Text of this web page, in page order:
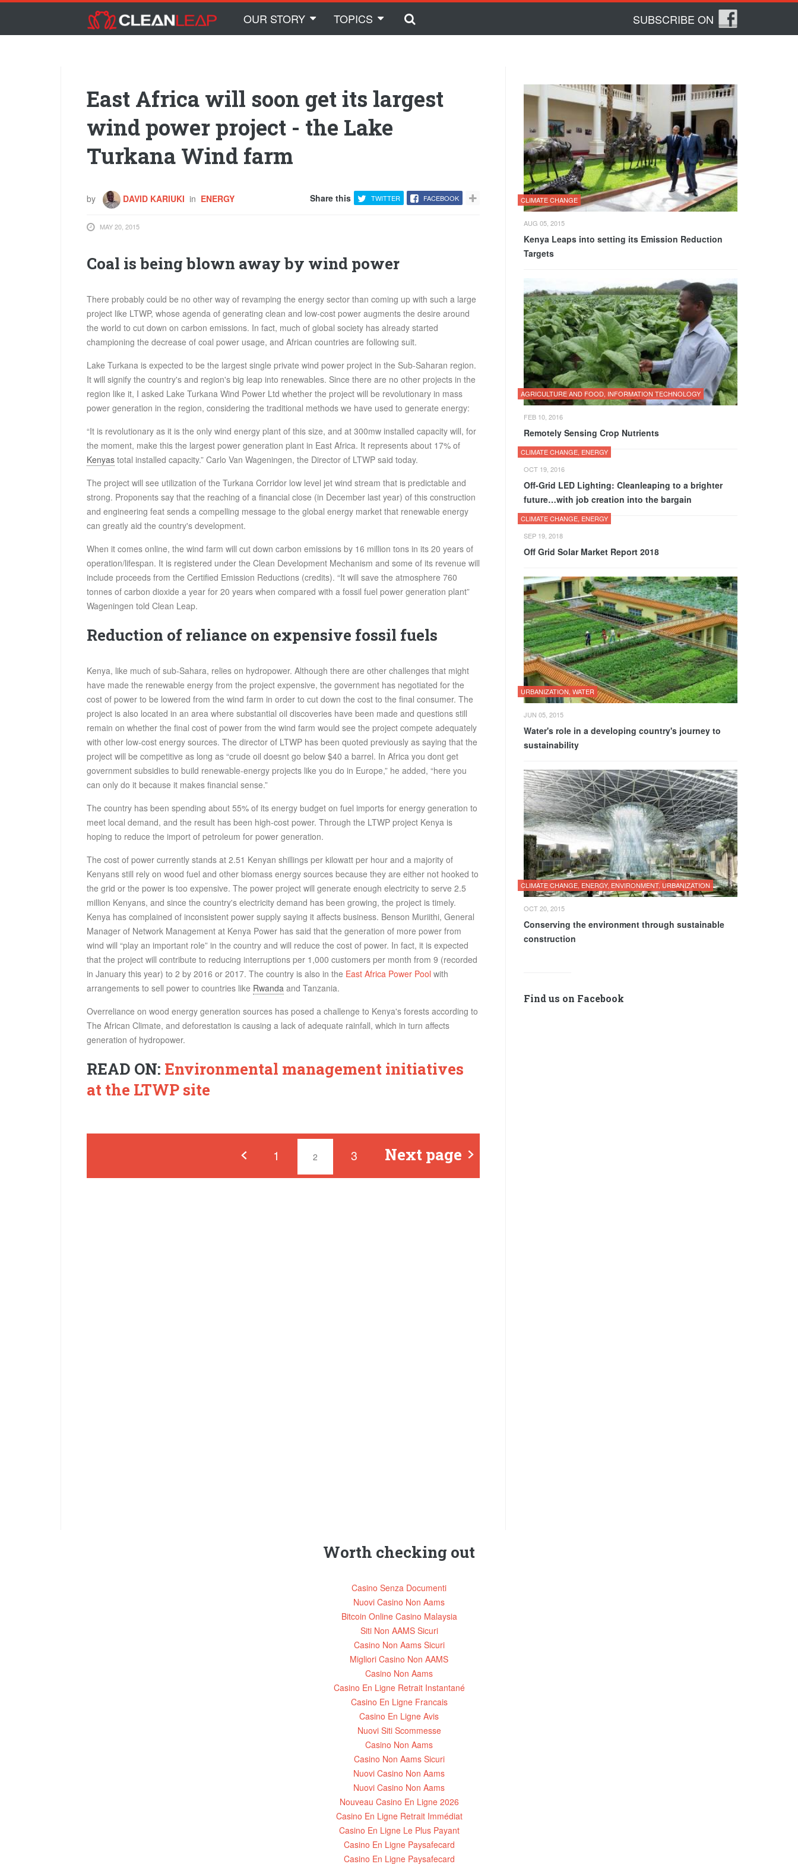
content
OUR STORY TOPICS SUBSCRIBE ON
East Africa will soon get its largest
wind power project - the Lake
Turkana Wind farm
by DAVID KARIUKI in ENERGY Share this TWITTER FACEBOOK
MAY 20, 2015
Coal is being blown away by wind power
There probably could be no other way of revamping the energy sector than coming up with such a large
project like LTWP, whose agenda of generating clean and low-cost power augments the desire around
the world to cut down on carbon emissions. In fact, much of global society has already started
championing the decrease of coal power usage, and African countries are following suit.
Lake Turkana is expected to be the largest single private wind power project in the Sub-Saharan region.
It will signify the country's and region's big leap into renewables. Since there are no other projects in the
region like it, I asked Lake Turkana Wind Power Ltd whether the project will be revolutionary in mass
power generation in the region, considering the traditional methods we have used to generate energy:
“It is revolutionary as it is the only wind energy plant of this size, and at 300mw installed capacity will, for
the moment, make this the largest power generation plant in East Africa. It represents about 17% of
Kenyas total installed capacity.” Carlo Van Wageningen, the Director of LTWP said today.
The project will see utilization of the Turkana Corridor low level jet wind stream that is predictable and
strong. Proponents say that the reaching of a financial close (in December last year) of this construction
and engineering feat sends a compelling message to the global energy market that renewable energy
can greatly aid the country's development.
When it comes online, the wind farm will cut down carbon emissions by 16 million tons in its 20 years of
operation/lifespan. It is registered under the Clean Development Mechanism and some of its revenue will
include proceeds from the Certified Emission Reductions (credits). “It will save the atmosphere 760
tonnes of carbon dioxide a year for 20 years when compared with a fossil fuel power generation plant”
Wageningen told Clean Leap.
Reduction of reliance on expensive fossil fuels
Kenya, like much of sub-Sahara, relies on hydropower. Although there are other challenges that might
have made the renewable energy from the project expensive, the government has negotiated for the
cost of power to be lowered from the wind farm in order to cut down the cost to the final consumer. The
project is also located in an area where substantial oil discoveries have been made and questions still
remain on whether the final cost of power from the wind farm would see the project compete adequately
with other low-cost energy sources. The director of LTWP has been quoted previously as saying that the
project will be competitive as long as “crude oil doesnt go below $40 a barrel. In Africa you dont get
government subsidies to build renewable-energy projects like you do in Europe,” he added, “here you
can only do it because it makes financial sense.”
The country has been spending about 55% of its energy budget on fuel imports for energy generation to
meet local demand, and the result has been high-cost power. Through the LTWP project Kenya is
hoping to reduce the import of petroleum for power generation.
The cost of power currently stands at 2.51 Kenyan shillings per kilowatt per hour and a majority of
Kenyans still rely on wood fuel and other biomass energy sources because they are either not hooked to
the grid or the power is too expensive. The power project will generate enough electricity to serve 2.5
million Kenyans, and since the country's electricity demand has been growing, the project is timely.
Kenya has complained of inconsistent power supply saying it affects business. Benson Muriithi, General
Manager of Network Management at Kenya Power has said that the generation of more power from
wind will “play an important role” in the country and will reduce the cost of power. In fact, it is expected
that the project will contribute to reducing interruptions per 1,000 customers per month from 9 (recorded
in January this year) to 2 by 2016 or 2017. The country is also in the East Africa Power Pool with
arrangements to sell power to countries like Rwanda and Tanzania.
Overreliance on wood energy generation sources has posed a challenge to Kenya's forests according to
The African Climate, and deforestation is causing a lack of adequate rainfall, which in turn affects
generation of hydropower.
READ ON: Environmental management initiatives
at the LTWP site
‹ 1 2 3 Next page
CLIMATE CHANGE
AUG 05, 2015
Kenya Leaps into setting its Emission Reduction
Targets
AGRICULTURE AND FOOD, INFORMATION TECHNOLOGY
FEB 10, 2016
Remotely Sensing Crop Nutrients
CLIMATE CHANGE, ENERGY
OCT 19, 2016
Off-Grid LED Lighting: Cleanleaping to a brighter
future…with job creation into the bargain
CLIMATE CHANGE, ENERGY
SEP 19, 2018
Off Grid Solar Market Report 2018
URBANIZATION, WATER
JUN 05, 2015
Water's role in a developing country's journey to
sustainability
CLIMATE CHANGE, ENERGY, ENVIRONMENT, URBANIZATION
OCT 20, 2015
Conserving the environment through sustainable
construction
Find us on Facebook
Worth checking out
Casino Senza Documenti
Nuovi Casino Non Aams
Bitcoin Online Casino Malaysia
Siti Non AAMS Sicuri
Casino Non Aams Sicuri
Migliori Casino Non AAMS
Casino Non Aams
Casino En Ligne Retrait Instantané
Casino En Ligne Francais
Casino En Ligne Avis
Nuovi Siti Scommesse
Casino Non Aams
Casino Non Aams Sicuri
Nuovi Casino Non Aams
Nuovi Casino Non Aams
Nouveau Casino En Ligne 2026
Casino En Ligne Retrait Immédiat
Casino En Ligne Le Plus Payant
Casino En Ligne Paysafecard
Casino En Ligne Paysafecard